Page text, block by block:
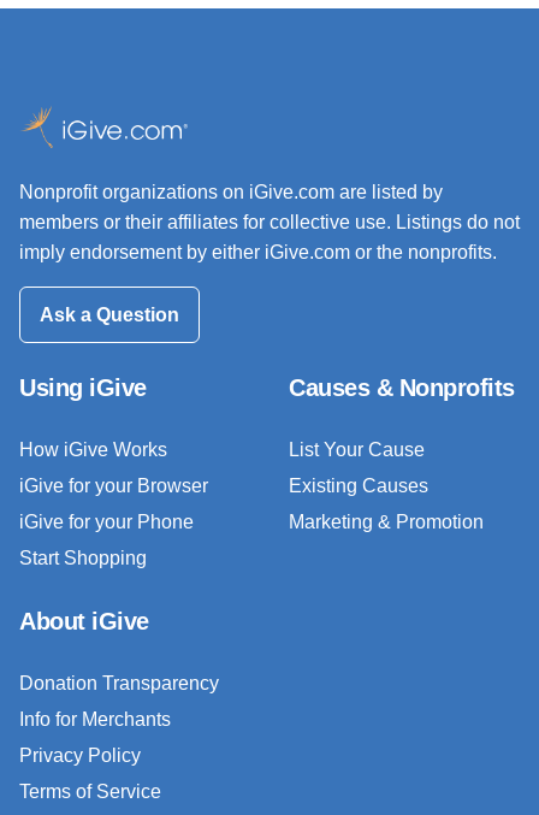
Nonprofit organizations on iGive.com are listed by
members or their affiliates for collective use. Listings do not
imply endorsement by either iGive.com or the nonprofits.
Ask a Question
Using iGive
How iGive Works
iGive for your Browser
iGive for your Phone
Start Shopping
Causes & Nonprofits
List Your Cause
Existing Causes
Marketing & Promotion
About iGive
Donation Transparency
Info for Merchants
Privacy Policy
Terms of Service